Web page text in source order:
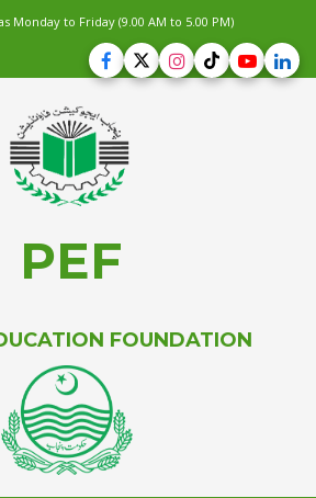
Monday to Friday (9.00 AM to 5.00 PM)
PEF
FOUNDATION